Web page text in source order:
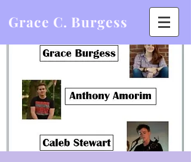
Grace C. Burgess